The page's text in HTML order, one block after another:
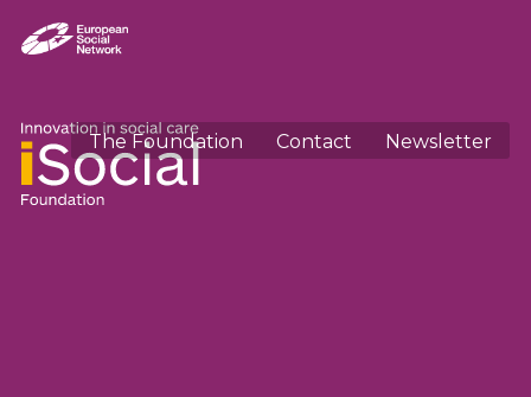
The Foundation Contact Newsletter